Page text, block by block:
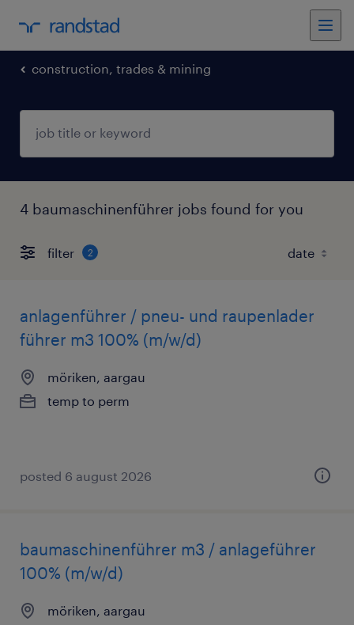
construction, trades & mining
4 baumaschinenführer jobs found for you
filter 2
anlagenführer / pneu- und raupenlader
führer m3 100% (m/w/d)
möriken, aargau
temp to perm
posted 6 august 2026
baumaschinenführer m3 / anlageführer
100% (m/w/d)
möriken, aargau